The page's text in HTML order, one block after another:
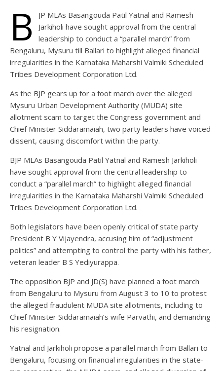
B
JP MLAs Basangouda Patil Yatnal and Ramesh
Jarkiholi have sought approval from the central
leadership to conduct a “parallel march” from
Bengaluru, Mysuru till Ballari to highlight alleged financial
irregularities in the Karnataka Maharshi Valmiki Scheduled
Tribes Development Corporation Ltd.
As the BJP gears up for a foot march over the alleged
Mysuru Urban Development Authority (MUDA) site
allotment scam to target the Congress government and
Chief Minister Siddaramaiah, two party leaders have voiced
dissent, causing discomfort within the party.
BJP MLAs Basangouda Patil Yatnal and Ramesh Jarkiholi
have sought approval from the central leadership to
conduct a “parallel march” to highlight alleged financial
irregularities in the Karnataka Maharshi Valmiki Scheduled
Tribes Development Corporation Ltd.
Both legislators have been openly critical of state party
President B Y Vijayendra, accusing him of “adjustment
politics” and attempting to control the party with his father,
veteran leader B S Yediyurappa.
The opposition BJP and JD(S) have planned a foot march
from Bengaluru to Mysuru from August 3 to 10 to protest
the alleged fraudulent MUDA site allotments, including to
Chief Minister Siddaramaiah’s wife Parvathi, and demanding
his resignation.
Yatnal and Jarkiholi propose a parallel march from Ballari to
Bengaluru, focusing on financial irregularities in the state-